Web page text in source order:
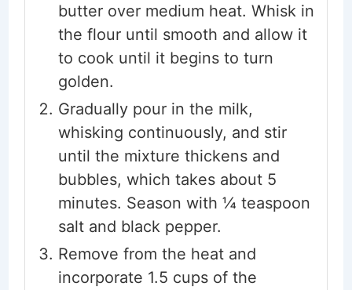
butter over medium heat. Whisk in
the flour until smooth and allow it
to cook until it begins to turn
golden.
Gradually pour in the milk,
whisking continuously, and stir
until the mixture thickens and
bubbles, which takes about 5
minutes. Season with ¼ teaspoon
salt and black pepper.
Remove from the heat and
incorporate 1.5 cups of the